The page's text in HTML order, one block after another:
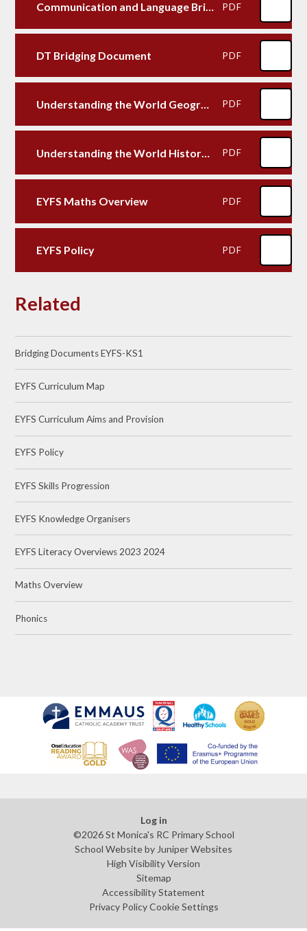
Communication and Language Bridging Document PDF
DT Bridging Document PDF
Understanding the World Geography Bridging Document PDF
Understanding the World History Bridging Document PDF
EYFS Maths Overview PDF
EYFS Policy PDF
Related
Bridging Documents EYFS-KS1
EYFS Curriculum Map
EYFS Curriculum Aims and Provision
EYFS Policy
EYFS Skills Progression
EYFS Knowledge Organisers
EYFS Literacy Overviews 2023 2024
Maths Overview
Phonics
Log in
©2026 St Monica's RC Primary School
School Website by Juniper Websites
High Visibility Version
Sitemap
Accessibility Statement
Privacy Policy Cookie Settings